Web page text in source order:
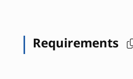
Requirements